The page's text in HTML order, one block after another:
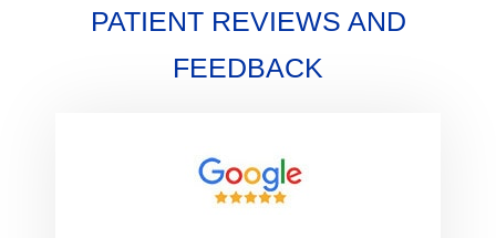
PATIENT REVIEWS AND
FEEDBACK